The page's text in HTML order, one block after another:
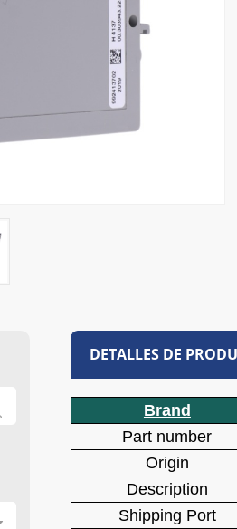
DETALLES DE
Brand
Part number
Origin
Description
Shipping Port